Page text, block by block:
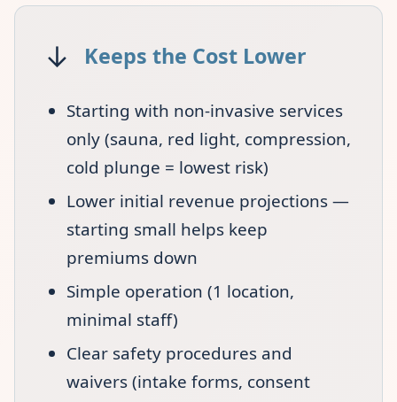
↓ Keeps the Cost Lower
Starting with non-invasive services
only (sauna, red light, compression,
cold plunge = lowest risk)
Lower initial revenue projections —
starting small helps keep
premiums down
Simple operation (1 location,
minimal staff)
Clear safety procedures and
waivers (intake forms, consent